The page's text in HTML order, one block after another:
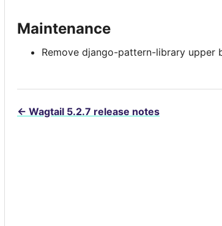
Maintenance
Remove django-pattern-library upper
← Wagtail 5.2.7 release notes